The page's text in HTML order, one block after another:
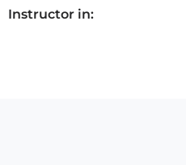
Instructor in: